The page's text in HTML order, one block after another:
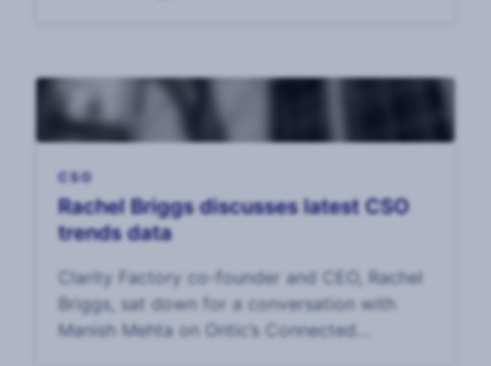
CSO
Rachel Briggs discusses latest CSO
trends data
Clarity Factory co-founder and CEO, Rachel
Briggs, sat down for a conversation with
Manish Mehta on Ontic’s Connected